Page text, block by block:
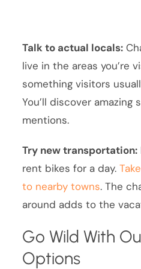
Talk to actual locals:
live in the areas you’re
something visitors
You’ll discover
mentions.
Try new transportation:
rent bikes for a day.
to nearby towns. The
around adds to the
Go Wild With
Options